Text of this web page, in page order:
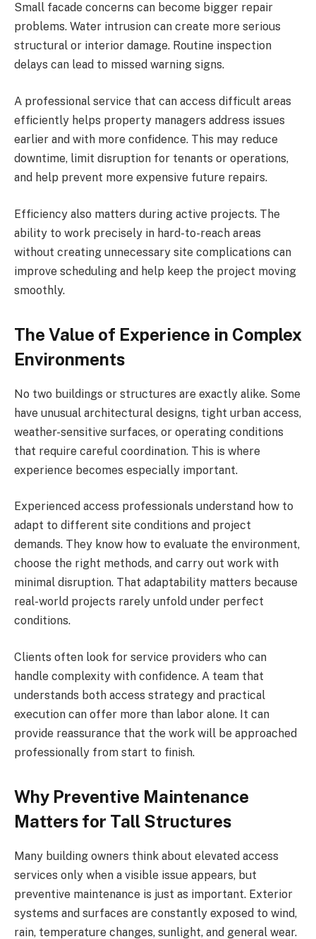
Small facade concerns can become bigger repair
problems. Water intrusion can create more serious
structural or interior damage. Routine inspection
delays can lead to missed warning signs.
A professional service that can access difficult areas
efficiently helps property managers address issues
earlier and with more confidence. This may reduce
downtime, limit disruption for tenants or operations,
and help prevent more expensive future repairs.
Efficiency also matters during active projects. The
ability to work precisely in hard-to-reach areas
without creating unnecessary site complications can
improve scheduling and help keep the project moving
smoothly.
The Value of Experience in Complex
Environments
No two buildings or structures are exactly alike. Some
have unusual architectural designs, tight urban access,
weather-sensitive surfaces, or operating conditions
that require careful coordination. This is where
experience becomes especially important.
Experienced access professionals understand how to
adapt to different site conditions and project
demands. They know how to evaluate the environment,
choose the right methods, and carry out work with
minimal disruption. That adaptability matters because
real-world projects rarely unfold under perfect
conditions.
Clients often look for service providers who can
handle complexity with confidence. A team that
understands both access strategy and practical
execution can offer more than labor alone. It can
provide reassurance that the work will be approached
professionally from start to finish.
Why Preventive Maintenance
Matters for Tall Structures
Many building owners think about elevated access
services only when a visible issue appears, but
preventive maintenance is just as important. Exterior
systems and surfaces are constantly exposed to wind,
rain, temperature changes, sunlight, and general wear.